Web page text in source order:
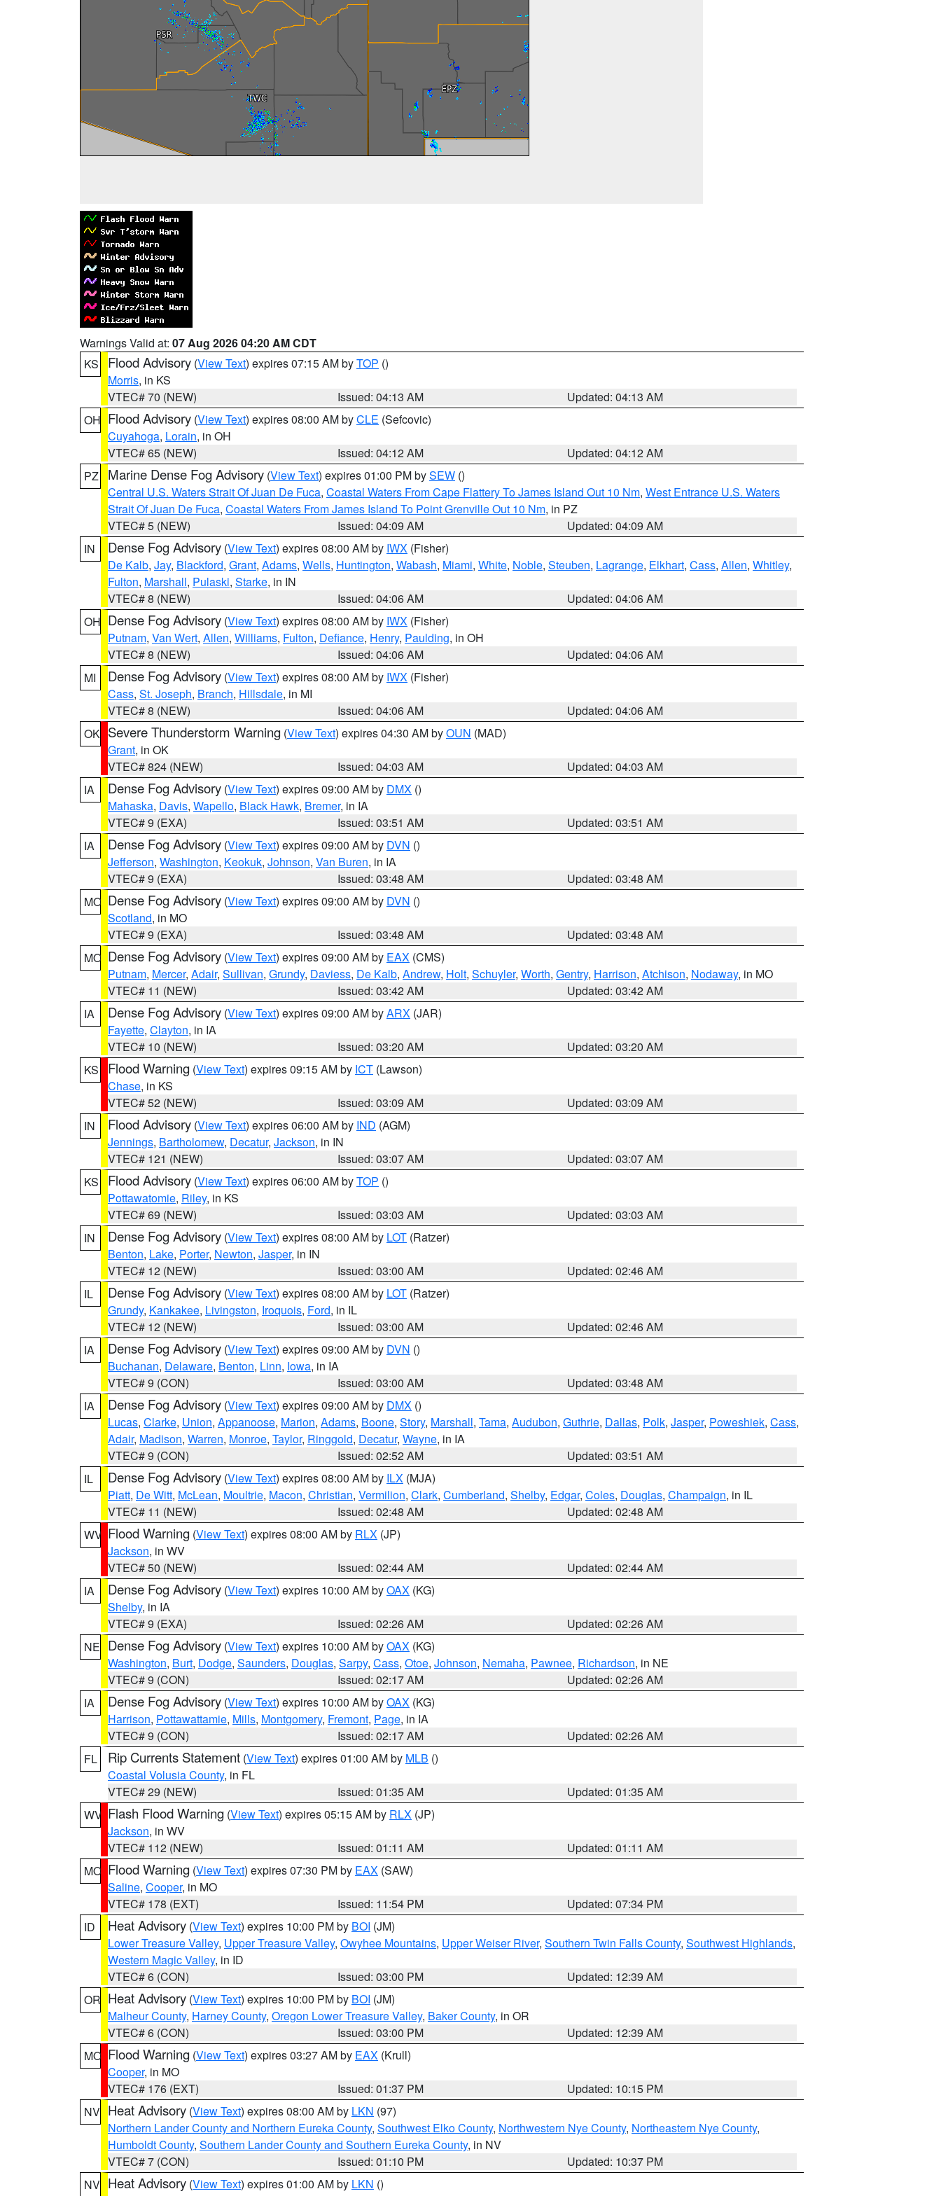
Warnings Valid at: 07 Aug 2026 04:20 AM CDT
KS
Flood Advisory (View Text) expires 07:15 AM byTOP ()
Morris, in KS
VTEC# 70 (NEW)
Issued: 04:13 AM
Updated: 04:13 AM
OH Flood Advisory (View Text) expires 08:00 AM byCLE (Sefcovic)
Cuyahoga, Lorain, in OH
VTEC# 65 (NEW)
Issued: 04:12 AM
Updated: 04:12 AM
PZ
Marine Dense Fog Advisory (View Text) expires 01:00 PM bySEW ()
Central U.S. Waters Strait Of Juan De Fuca, Coastal Waters From Cape Flattery To James Island Out 10 Nm, West Entrance U.S. Waters
Strait Of Juan De Fuca, Coastal Waters From James Island To Point Grenville Out 10 Nm, in PZ
VTEC# 5 (NEW)
Issued: 04:09 AM
Updated: 04:09 AM
IN
Dense Fog Advisory (View Text) expires 08:00 AM by IWX (Fisher)
De Kalb, Jay, Blackford, Grant, Adams, Wells, Huntington, Wabash, Miami, White, Noble, Steuben, Lagrange, Elkhart, Cass, Allen, Whitley,
Fulton, Marshall, Pulaski, Starke, in IN
VTEC# 8 (NEW)
Issued: 04:06 AM
Updated: 04:06 AM
OH Dense Fog Advisory (View Text) expires 08:00 AM by IWX (Fisher)
Putnam, Van Wert, Allen, Williams, Fulton, Defiance, Henry, Paulding, in OH
VTEC# 8 (NEW)
Issued: 04:06 AM
Updated: 04:06 AM
MI
Dense Fog Advisory (View Text) expires 08:00 AM by IWX (Fisher)
Cass, St. Joseph, Branch, Hillsdale, in MI
VTEC# 8 (NEW)
Issued: 04:06 AM
Updated: 04:06 AM
OK Severe Thunderstorm Warning (View Text) expires 04:30 AM byOUN (MAD)
Grant, in OK
VTEC# 824 (NEW)
Issued: 04:03 AM
Updated: 04:03 AM
IA
Dense Fog Advisory (View Text) expires 09:00 AM by DMX ()
Mahaska, Davis, Wapello, Black Hawk, Bremer, in IA
VTEC# 9 (EXA)
Issued: 03:51 AM
Updated: 03:51 AM
IA
Dense Fog Advisory (View Text) expires 09:00 AM by DVN ()
Jefferson, Washington, Keokuk, Johnson, Van Buren, in IA
VTEC# 9 (EXA)
Issued: 03:48 AM
Updated: 03:48 AM
MO Dense Fog Advisory (View Text) expires 09:00 AM by DVN ()
Scotland, in MO
VTEC# 9 (EXA)
Issued: 03:48 AM
Updated: 03:48 AM
MO Dense Fog Advisory (View Text) expires 09:00 AM by EAX (CMS)
Putnam, Mercer, Adair, Sullivan, Grundy, Daviess, De Kalb, Andrew, Holt, Schuyler, Worth, Gentry, Harrison, Atchison, Nodaway, in MO
VTEC# 11 (NEW)
Issued: 03:42 AM
Updated: 03:42 AM
IA
Dense Fog Advisory (View Text) expires 09:00 AM byARX (JAR)
Fayette, Clayton, in IA
VTEC# 10 (NEW)
Issued: 03:20 AM
Updated: 03:20 AM
KS
Flood Warning (View Text) expires 09:15 AM by ICT (Lawson)
Chase, in KS
VTEC# 52 (NEW)
Issued: 03:09 AM
Updated: 03:09 AM
IN
Flood Advisory (View Text) expires 06:00 AM by IND (AGM)
Jennings, Bartholomew, Decatur, Jackson, in IN
VTEC# 121 (NEW)
Issued: 03:07 AM
Updated: 03:07 AM
KS
Flood Advisory (View Text) expires 06:00 AM byTOP ()
Pottawatomie, Riley, in KS
VTEC# 69 (NEW)
Issued: 03:03 AM
Updated: 03:03 AM
IN
Dense Fog Advisory (View Text) expires 08:00 AM by LOT (Ratzer)
Benton, Lake, Porter, Newton, Jasper, in IN
VTEC# 12 (NEW)
Issued: 03:00 AM
Updated: 02:46 AM
IL
Dense Fog Advisory (View Text) expires 08:00 AM by LOT (Ratzer)
Grundy, Kankakee, Livingston, Iroquois, Ford, in IL
VTEC# 12 (NEW)
Issued: 03:00 AM
Updated: 02:46 AM
IA
Dense Fog Advisory (View Text) expires 09:00 AM by DVN ()
Buchanan, Delaware, Benton, Linn, Iowa, in IA
VTEC# 9 (CON)
Issued: 03:00 AM
Updated: 03:48 AM
IA
Dense Fog Advisory (View Text) expires 09:00 AM by DMX ()
Lucas, Clarke, Union, Appanoose, Marion, Adams, Boone, Story, Marshall, Tama, Audubon, Guthrie, Dallas, Polk, Jasper, Poweshiek, Cass,
Adair, Madison, Warren, Monroe, Taylor, Ringgold, Decatur, Wayne, in IA
VTEC# 9 (CON)
Issued: 02:52 AM
Updated: 03:51 AM
IL
Dense Fog Advisory (View Text) expires 08:00 AM by ILX (MJA)
Piatt, De Witt, McLean, Moultrie, Macon, Christian, Vermilion, Clark, Cumberland, Shelby, Edgar, Coles, Douglas, Champaign, in IL
VTEC# 11 (NEW)
Issued: 02:48 AM
Updated: 02:48 AM
WV Flood Warning (View Text) expires 08:00 AM by RLX (JP)
Jackson, in WV
VTEC# 50 (NEW)
Issued: 02:44 AM
Updated: 02:44 AM
IA
Dense Fog Advisory (View Text) expires 10:00 AM byOAX (KG)
Shelby, in IA
VTEC# 9 (EXA)
Issued: 02:26 AM
Updated: 02:26 AM
NE Dense Fog Advisory (View Text) expires 10:00 AM byOAX (KG)
Washington, Burt, Dodge, Saunders, Douglas, Sarpy, Cass, Otoe, Johnson, Nemaha, Pawnee, Richardson, in NE
VTEC# 9 (CON)
Issued: 02:17 AM
Updated: 02:26 AM
IA
Dense Fog Advisory (View Text) expires 10:00 AM byOAX (KG)
Harrison, Pottawattamie, Mills, Montgomery, Fremont, Page, in IA
VTEC# 9 (CON)
Issued: 02:17 AM
Updated: 02:26 AM
FL
Rip Currents Statement (View Text) expires 01:00 AM by MLB ()
Coastal Volusia County, in FL
VTEC# 29 (NEW)
Issued: 01:35 AM
Updated: 01:35 AM
WV Flash Flood Warning (View Text) expires 05:15 AM by RLX (JP)
Jackson, in WV
VTEC# 112 (NEW)
Issued: 01:11 AM
Updated: 01:11 AM
MO Flood Warning (View Text) expires 07:30 PM by EAX (SAW)
Saline, Cooper, in MO
VTEC# 178 (EXT)
Issued: 11:54 PM
Updated: 07:34 PM
ID
Heat Advisory (View Text) expires 10:00 PM by BOI (JM)
Lower Treasure Valley, Upper Treasure Valley, Owyhee Mountains, Upper Weiser River, Southern Twin Falls County, Southwest Highlands,
Western Magic Valley, in ID
VTEC# 6 (CON)
Issued: 03:00 PM
Updated: 12:39 AM
OR Heat Advisory (View Text) expires 10:00 PM by BOI (JM)
Malheur County, Harney County, Oregon Lower Treasure Valley, Baker County, in OR
VTEC# 6 (CON)
Issued: 03:00 PM
Updated: 12:39 AM
MO Flood Warning (View Text) expires 03:27 AM by EAX (Krull)
Cooper, in MO
VTEC# 176 (EXT)
Issued: 01:37 PM
Updated: 10:15 PM
NV Heat Advisory (View Text) expires 08:00 AM by LKN (97)
Northern Lander County and Northern Eureka County, Southwest Elko County, Northwestern Nye County, Northeastern Nye County,
Humboldt County, Southern Lander County and Southern Eureka County, in NV
VTEC# 7 (CON)
Issued: 01:10 PM
Updated: 10:37 PM
NV Heat Advisory (View Text) expires 01:00 AM by LKN ()